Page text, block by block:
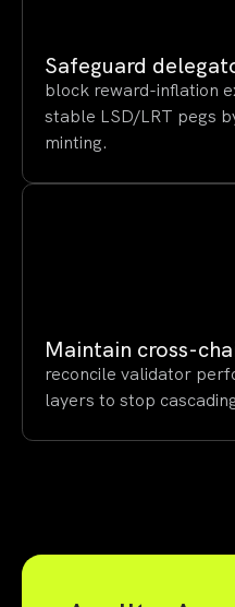
Safeguard
block reward-inflation
stable LSD/LRT pegs
minting.
Maintain cross-
reconcile validator
layers to stop